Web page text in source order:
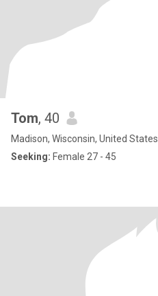
Tom, 40
Madison, Wisconsin, United States
Seeking: Female 27 - 45